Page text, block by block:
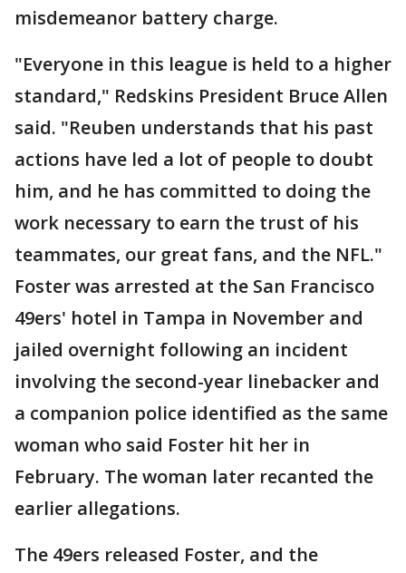
misdemeanor battery charge.
"Everyone in this league is held to a higher
standard," Redskins President Bruce Allen
said. "Reuben understands that his past
actions have led a lot of people to doubt
him, and he has committed to doing the
work necessary to earn the trust of his
teammates, our great fans, and the NFL."
Foster was arrested at the San Francisco
49ers' hotel in Tampa in November and
jailed overnight following an incident
involving the second-year linebacker and
a companion police identified as the same
woman who said Foster hit her in
February. The woman later recanted the
earlier allegations.
The 49ers released Foster, and the